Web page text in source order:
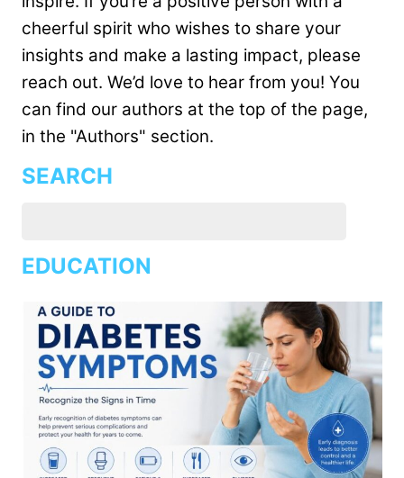
cheerful spirit who wishes to share your
insights and make a lasting impact, please
reach out. We’d love to hear from you! You
can find our authors at the top of the page,
in the "Authors" section.
SEARCH
EDUCATION